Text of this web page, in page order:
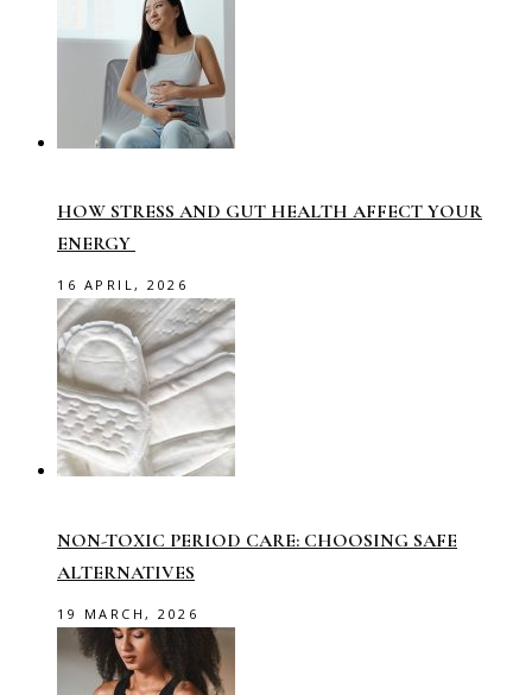
HOW STRESS AND GUT HEALTH AFFECT YOUR
ENERGY
16 APRIL, 2026
NON-TOXIC PERIOD CARE: CHOOSING SAFE
ALTERNATIVES
19 MARCH, 2026